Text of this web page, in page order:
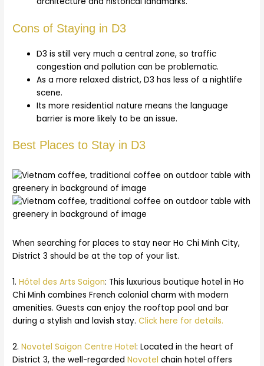
Cons of Staying in D3
D3 is still very much a central zone, so traffic
congestion and pollution can be problematic.
As a more relaxed district, D3 has less of a nightlife
scene.
Its more residential nature means the language
barrier is more likely to be an issue.
Best Places to Stay in D3
When searching for places to stay near Ho Chi Minh City,
District 3 should be at the top of your list.
1.Hôtel des Arts Saigon: This luxurious boutique hotel in Ho
Chi Minh combines French colonial charm with modern
amenities. Guests can enjoy the rooftop pool and bar
during a stylish and lavish stay.Click here for details.
2.Novotel Saigon Centre Hotel: Located in the heart of
District 3, the well-regardedNovotel chain hotel offers